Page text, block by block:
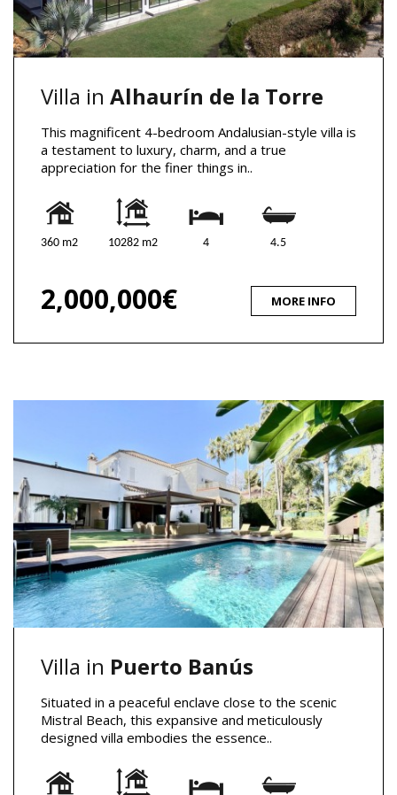
Villa in Alhaurín de la Torre
This magnificent 4-bedroom Andalusian-style villa is
a testament to luxury, charm, and a true
appreciation for the finer things in..
360 m2 10282 m2 4 4.5
2,000,000€ MORE INFO
Villa in Puerto Banús
Situated in a peaceful enclave close to the scenic
Mistral Beach, this expansive and meticulously
designed villa embodies the essence..